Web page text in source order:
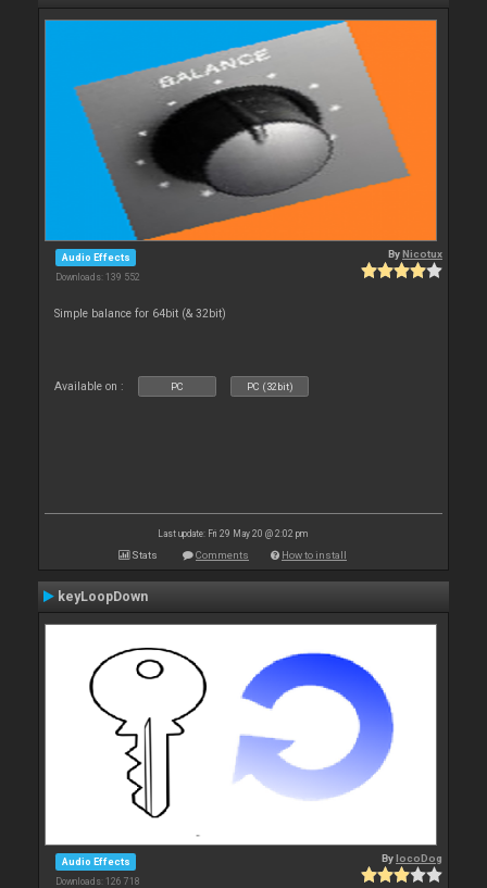
Audio Effects
Downloads: 139 552
ByNicotux
Simple balance for 64bit (& 32bit)
Available on : PC PC (32bit)
Last update: Fri 29 May 20 @ 2:02 pm
Stats Comments How to install
keyLoopDown
Audio Effects
Downloads: 126 718
BylocoDog